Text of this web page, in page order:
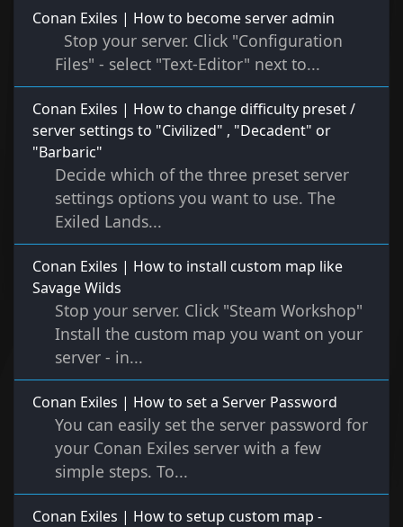
Conan Exiles | How to become server admin
Stop your server. Click "Configuration
Files" - select "Text-Editor" next to...
Conan Exiles | How to change difficulty preset /
server settings to "Civilized" , "Decadent" or
"Barbaric"
Decide which of the three preset server
settings options you want to use. The
Exiled Lands...
Conan Exiles | How to install custom map like
Savage Wilds
Stop your server. Click "Steam Workshop"
Install the custom map you want on your
server - in...
Conan Exiles | How to set a Server Password
You can easily set the server password for
your Conan Exiles server with a few
simple steps. To...
Conan Exiles | How to setup custom map -